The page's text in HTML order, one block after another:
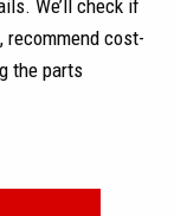
We’ll check if
cost-
the parts